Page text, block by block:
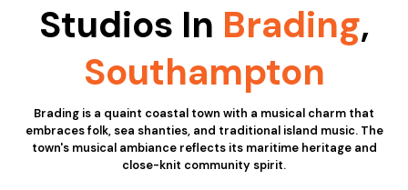
Studios In Brading,
Southampton
Brading is a quaint coastal town with a musical charm that
embraces folk, sea shanties, and traditional island music. The
town's musical ambiance reflects its maritime heritage and
close-knit community spirit.